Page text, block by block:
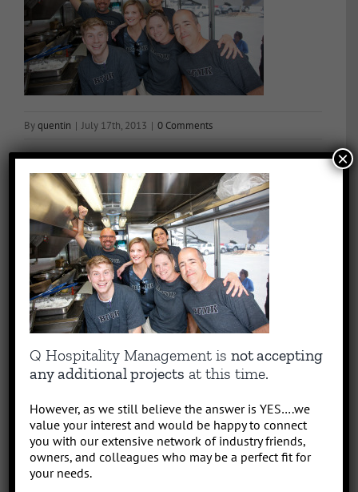
Byquentin | July 17th, 2013 | 0 Comments
Share This Story, Choose Your Platform!
Facebook
X RedditLinkedInWhatsApp
Tumblr PinterestVk
About the Author:quentin
results-driven hotel operations and food + beverage leader, QHM
can support the entire lifecycle of your Hotel, Glamping or RV
sharp, results-driven hotel operations and food + beverage leader
with inherent ability to critically evaluate operational costs within
the context of organization profitability”. Wow that was a mouth full,
better said, I have over 30 years of diverse experience in all aspects
Q Hospitality Management isnot accepting
any additional projects at this time.
However, as we still believe the answer is YES….we
value your interest and would be happy to connect
you with our extensive network of industry friends,
owners, and colleagues who may be a perfect fit for
your needs.
×